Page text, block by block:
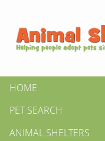
HOME
PET SEARCH
ANIMAL SHELTERS